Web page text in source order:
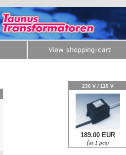
230 V / 110 V
189.00 EUR
(at 1 pcs)